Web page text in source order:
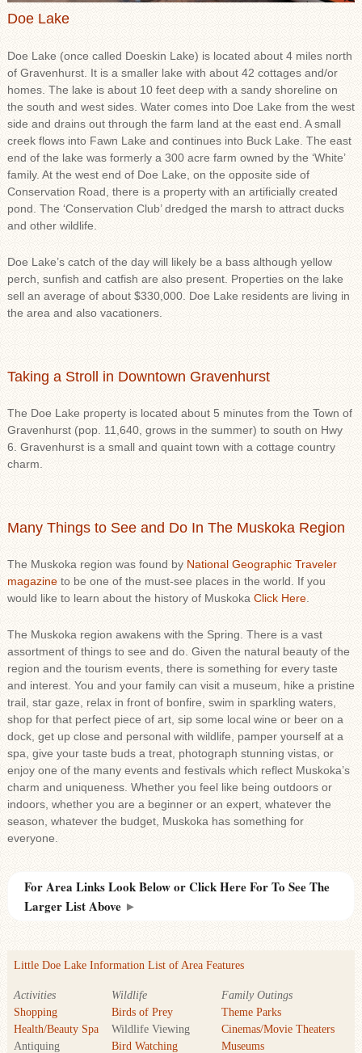
Doe Lake
Doe Lake (once called Doeskin Lake) is located about 4 miles north
of Gravenhurst. It is a smaller lake with about 42 cottages and/or
homes. The lake is about 10 feet deep with a sandy shoreline on
the south and west sides. Water comes into Doe Lake from the west
side and drains out through the farm land at the east end. A small
creek flows into Fawn Lake and continues into Buck Lake. The east
end of the lake was formerly a 300 acre farm owned by the ‘White’
family. At the west end of Doe Lake, on the opposite side of
Conservation Road, there is a property with an artificially created
pond. The ‘Conservation Club’ dredged the marsh to attract ducks
and other wildlife.
Doe Lake’s catch of the day will likely be a bass although yellow
perch, sunfish and catfish are also present. Properties on the lake
sell an average of about $330,000. Doe Lake residents are living in
the area and also vacationers.
Taking a Stroll in Downtown Gravenhurst
The Doe Lake property is located about 5 minutes from the Town of
Gravenhurst (pop. 11,640, grows in the summer) to south on Hwy
6. Gravenhurst is a small and quaint town with a cottage country
charm.
Many Things to See and Do In The Muskoka Region
The Muskoka region was found by National Geographic Traveler
magazineto be one of the must-see places in the world. If you
would like to learn about the history of Muskoka Click Here.
The Muskoka region awakens with the Spring. There is a vast
assortment of things to see and do. Given the natural beauty of the
region and the tourism events, there is something for every taste
and interest. You and your family can visit a museum, hike a pristine
trail, star gaze, relax in front of bonfire, swim in sparkling waters,
shop for that perfect piece of art, sip some local wine or beer on a
dock, get up close and personal with wildlife, pamper yourself at a
spa, give your taste buds a treat, photograph stunning vistas, or
enjoy one of the many events and festivals which reflect Muskoka’s
charm and uniqueness. Whether you feel like being outdoors or
indoors, whether you are a beginner or an expert, whatever the
season, whatever the budget, Muskoka has something for
everyone.
For Area Links Look Below or Click Here For To See The
Larger List Above ►
Little Doe Lake Information List of Area Features
Activities
Shopping
Health/Beauty Spa
Antiquing
Wildlife
Birds of Prey
Wildlife Viewing
Bird Watching
Family Outings
Theme Parks
Cinemas/Movie Theaters
Museums